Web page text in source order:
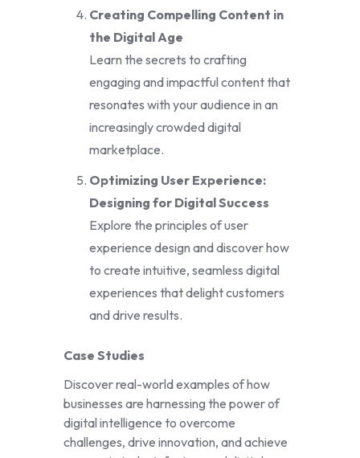
Creating Compelling Content in
the Digital Age
Learn the secrets to crafting
engaging and impactful content that
resonates with your audience in an
increasingly crowded digital
marketplace.
Optimizing User Experience:
Designing for Digital Success
Explore the principles of user
experience design and discover how
to create intuitive, seamless digital
experiences that delight customers
and drive results.
Case Studies
Discover real-world examples of how
businesses are harnessing the power of
digital intelligence to overcome
challenges, drive innovation, and achieve